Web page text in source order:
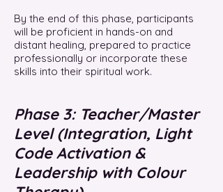
By the end of this phase, participants
will be proficient in hands-on and
distant healing, prepared to practice
professionally or incorporate these
skills into their spiritual work.
Phase 3: Teacher/Master
Level (Integration, Light
Code Activation &
Leadership with Colour